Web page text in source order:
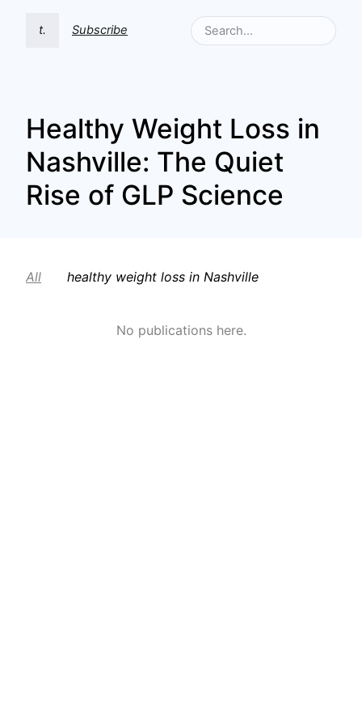
t. Subscribe
Healthy Weight Loss in
Nashville: The Quiet
Rise of GLP Science
All healthy weight loss in Nashville
No publications here.